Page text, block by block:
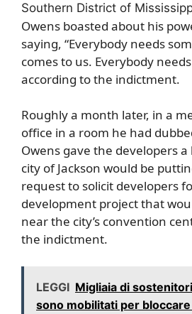
Southern District of
Owens boasted about his
saying, “Everybody needs
comes to us. Everybody
according to the indictment.
Roughly a month later, in a
office in a room he had
Owens gave the developers
city of Jackson would be
request to solicit developers
development project that
near the city’s convention
the indictment.
LEGGI Migliaia di
sono mobilitati per